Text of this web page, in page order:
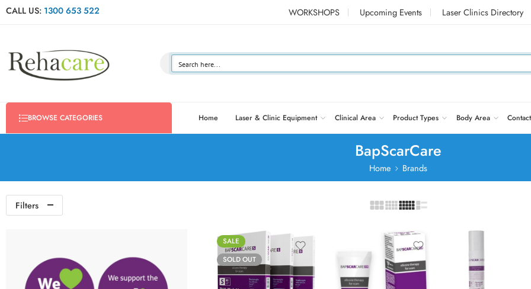
CALL US: 1300 653 522 WORKSHOPS Upcoming Events Laser Clinics Directory
BROWSE CATEGORIES Home Laser & Clinic Equipment Clinical Area Product Types Body Area
BapScarCare
Home Brands
Filters
SALE
SOLD OUT
5x20cm Sheet